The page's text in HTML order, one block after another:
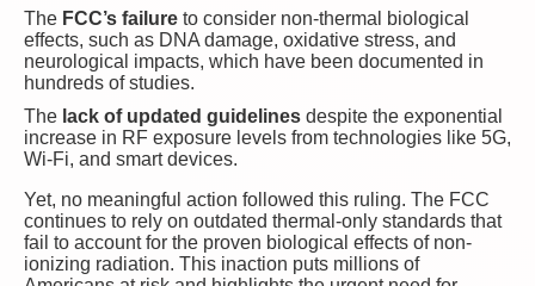
The FCC’s failure to consider non-thermal biological
effects, such as DNA damage, oxidative stress, and
neurological impacts, which have been documented in
hundreds of studies.
The lack of updated guidelines despite the exponential
increase in RF exposure levels from technologies like 5G,
Wi-Fi, and smart devices.
Yet, no meaningful action followed this ruling. The FCC
continues to rely on outdated thermal-only standards that
fail to account for the proven biological effects of non-
ionizing radiation. This inaction puts millions of